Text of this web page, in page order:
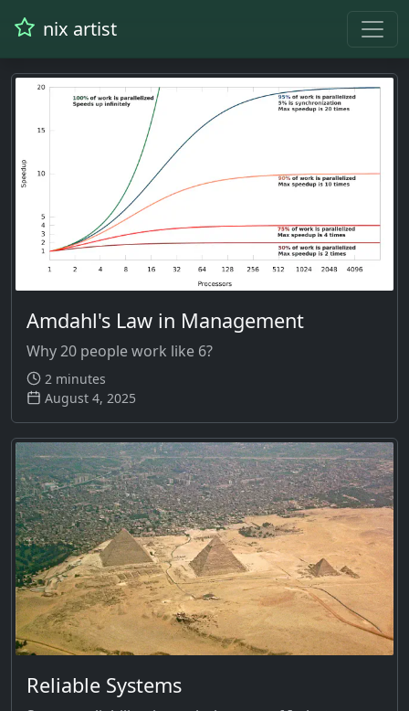
nix artist
Amdahl's Law in Management
Why 20 people work like 6?
2 minutes
August 4, 2025
Reliable Systems